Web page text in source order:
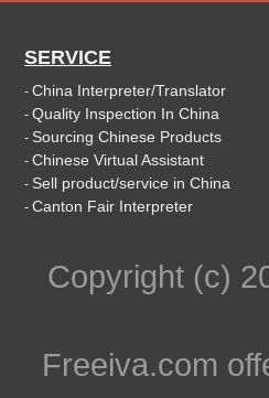
SERVICE
- China Interpreter/Translator
- Quality Inspection In China
- Sourcing Chinese Products
- Chinese Virtual Assistant
- Sell product/service in China
- Canton Fair Interpreter
Copyright (c)
Freeiva.com